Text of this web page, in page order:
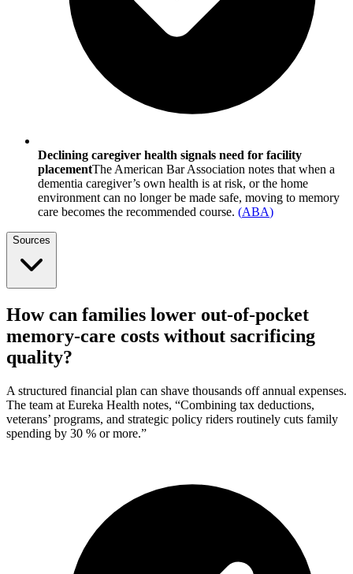
Declining caregiver health signals need for facility
placementThe American Bar Association notes that when a
dementia caregiver’s own health is at risk, or the home
environment can no longer be made safe, moving to memory
care becomes the recommended course. (ABA)
Sources
How can families lower out-of-pocket
memory-care costs without sacrificing
quality?
A structured financial plan can shave thousands off annual expenses.
The team at Eureka Health notes, “Combining tax deductions,
veterans’ programs, and strategic policy riders routinely cuts family
spending by 30 % or more.”